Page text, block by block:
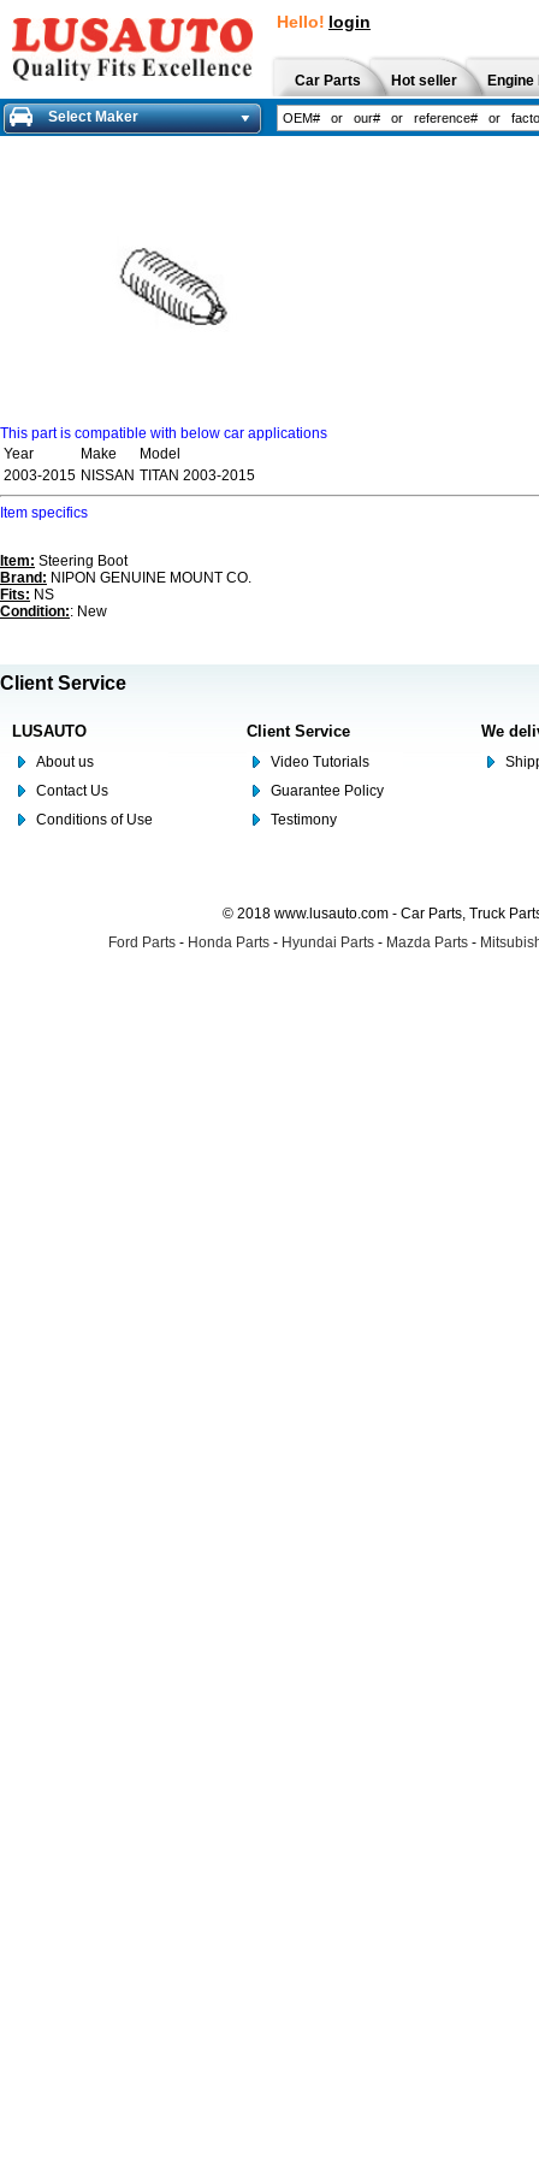
Hello! login
Car Parts Hot seller
Select Maker
This part is compatible with below car applications
Year
Make
Model
2003-2015 NISSAN TITAN 2003-2015
Item specifics
Item: Steering Boot
Brand: NIPON GENUINE MOUNT CO.
Fits: NS
Condition:: New
Client Service
LUSAUTO
About us
Contact Us
Conditions of Use
Client Service
Video Tutorials
Guarantee Policy
Testimony
We
© 2018 www.lusauto.com - Car Parts, Truck
Ford Parts - Honda Parts - Hyundai Parts - Mazda Parts -